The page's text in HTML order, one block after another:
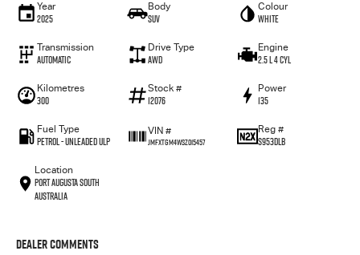
Year
2025
Body
SUV
Colour
White
Transmission
Automatic
Drive Type
AWD
Engine
2.5 L 4 Cyl
Kilometres
300
Stock #
12076
Power
135
Fuel Type
Petrol - Unleaded ULP
VIN #
JMFXTGM4WSZ015457
Reg #
S953DLB
Location
Port Augusta South
Australia
Dealer Comments